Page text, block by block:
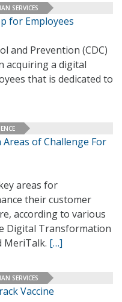
SERVICES
for Employees
and Prevention (CDC)
acquiring a digital
that is dedicated to
of Challenge For
areas for
their customer
according to various
Digital Transformation
MeriTalk. […]
SERVICES
Vaccine